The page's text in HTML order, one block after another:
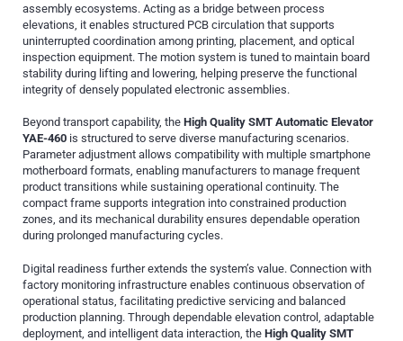
assembly ecosystems. Acting as a bridge between process
elevations, it enables structured PCB circulation that supports
uninterrupted coordination among printing, placement, and optical
inspection equipment. The motion system is tuned to maintain board
stability during lifting and lowering, helping preserve the functional
integrity of densely populated electronic assemblies.
Beyond transport capability, the High Quality SMT Automatic Elevator
YAE-460 is structured to serve diverse manufacturing scenarios.
Parameter adjustment allows compatibility with multiple smartphone
motherboard formats, enabling manufacturers to manage frequent
product transitions while sustaining operational continuity. The
compact frame supports integration into constrained production
zones, and its mechanical durability ensures dependable operation
during prolonged manufacturing cycles.
Digital readiness further extends the system’s value. Connection with
factory monitoring infrastructure enables continuous observation of
operational status, facilitating predictive servicing and balanced
production planning. Through dependable elevation control, adaptable
deployment, and intelligent data interaction, the High Quality SMT